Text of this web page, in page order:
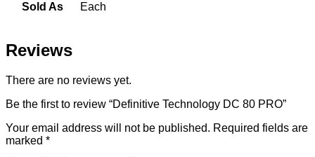
Sold As Each
Reviews
There are no reviews yet.
Be the first to review “Definitive Technology DC 80 PRO”
Your email address will not be published. Required fields are
marked *